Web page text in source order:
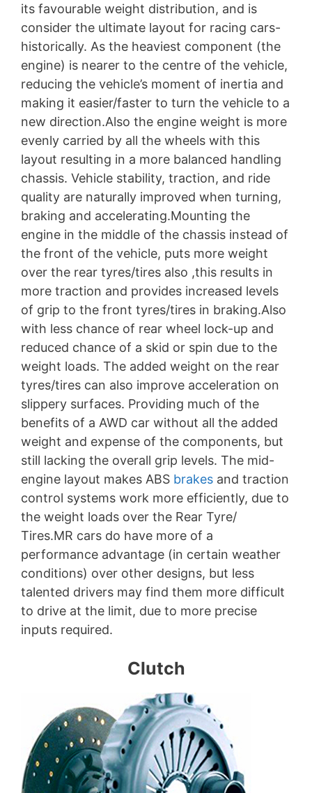
its favourable weight distribution, and is
consider the ultimate layout for racing cars-
historically. As the heaviest component (the
engine) is nearer to the centre of the vehicle,
reducing the vehicle’s moment of inertia and
making it easier/faster to turn the vehicle to a
new direction.Also the engine weight is more
evenly carried by all the wheels with this
layout resulting in a more balanced handling
chassis. Vehicle stability, traction, and ride
quality are naturally improved when turning,
braking and accelerating.Mounting the
engine in the middle of the chassis instead of
the front of the vehicle, puts more weight
over the rear tyres/tires also ,this results in
more traction and provides increased levels
of grip to the front tyres/tires in braking.Also
with less chance of rear wheel lock-up and
reduced chance of a skid or spin due to the
weight loads. The added weight on the rear
tyres/tires can also improve acceleration on
slippery surfaces. Providing much of the
benefits of a AWD car without all the added
weight and expense of the components, but
still lacking the overall grip levels. The mid-
engine layout makes ABS brakes and traction
control systems work more efficiently, due to
the weight loads over the Rear Tyre/
Tires.MR cars do have more of a
performance advantage (in certain weather
conditions) over other designs, but less
talented drivers may find them more difficult
to drive at the limit, due to more precise
inputs required.
Clutch